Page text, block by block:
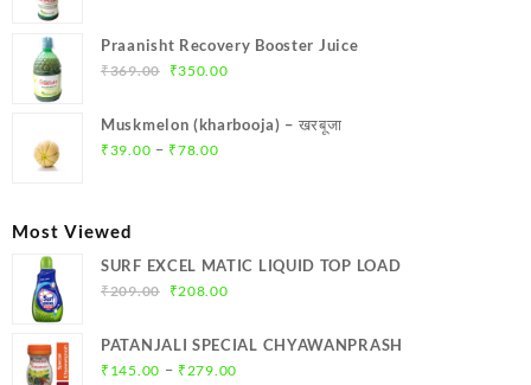
was:
₹299.00.
Praanisht Recovery Booster Juice
₹369.00
Original
was:
₹369.00.
₹350.00Current
is:
Muskmelon (kharbooja) – खरबूजा
₹39.00 – ₹78.00Price
Most Viewed
SURF EXCEL MATIC LIQUID TOP LOAD
₹209.00
Original
was:
₹209.00.
₹208.00Current
is:
₹208.00.
PATANJALI SPECIAL CHYAWANPRASH
₹ 145.00 – ₹279.00Price